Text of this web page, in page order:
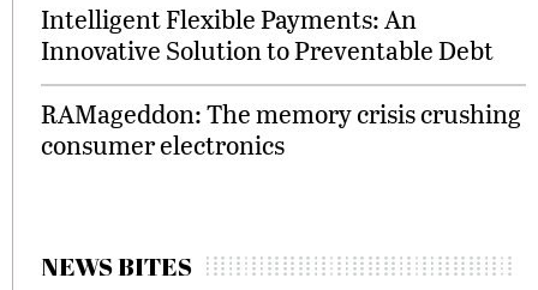
Intelligent Flexible Payments: An
Innovative Solution to Preventable Debt
RAMageddon: The memory crisis crushing
consumer electronics
NEWS BITES